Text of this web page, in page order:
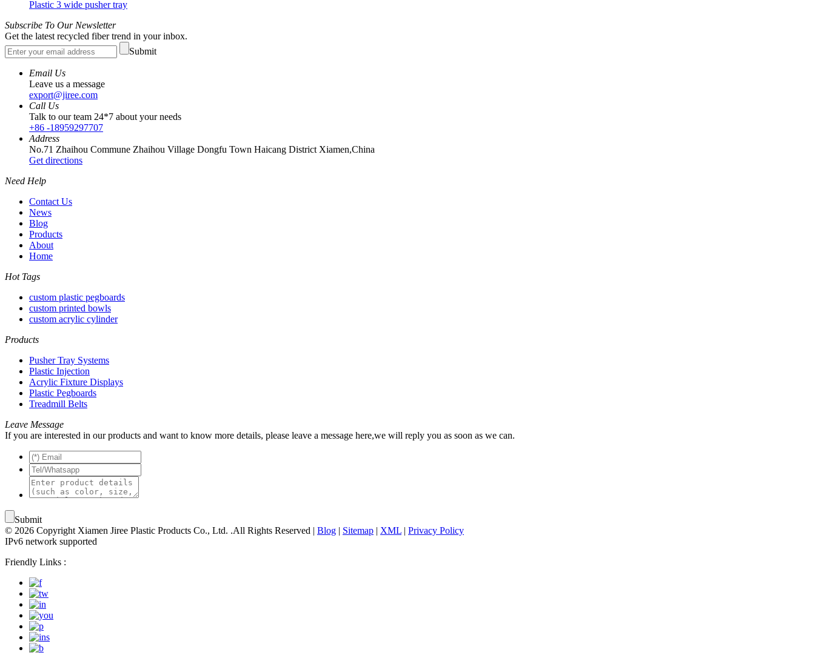
Plastic 3 wide pusher tray
Subscribe To Our Newsletter
Get the latest recycled fiber trend in your inbox.
Submit
Email Us
Leave us a message
export@jiree.com
Call Us
Talk to our team 24*7 about your needs
+86 -18959297707
Address
No.71 Zhaihou Commune Zhaihou Village Dongfu Town Haicang District Xiamen,China
Get directions
Need Help
Contact Us
News
Blog
Products
About
Home
Hot Tags
custom plastic pegboards
custom printed bowls
custom acrylic cylinder
Products
Pusher Tray Systems
Plastic Injection
Acrylic Fixture Displays
Plastic Pegboards
Treadmill Belts
Leave Message
If you are interested in our products and want to know more details, please leave a message here,we will reply you as soon as we can.
Submit
© 2026 Copyright Xiamen Jiree Plastic Products Co., Ltd. .All Rights Reserved | Blog | Sitemap | XML | Privacy Policy
IPv6 network supported
Friendly Links :